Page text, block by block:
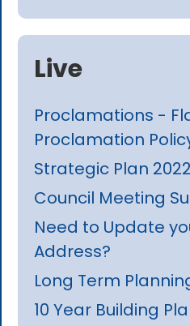
Live
Proclamations -
Proclamation
Strategic Plan
Council Meeting
Need to Update
Address?
Long Term
10 Year Building